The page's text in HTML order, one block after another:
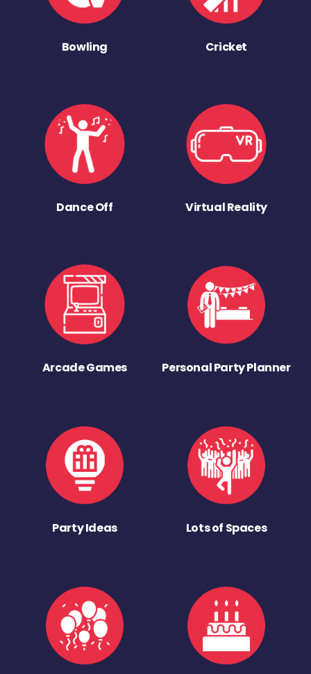
Bowling Cricket
Dance Off Virtual Reality
Arcade Games Personal Party Planner
Party Ideas Lots of Spaces